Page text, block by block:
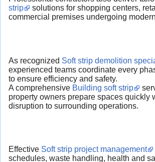
strip
solutions for shopping centers,
commercial premises undergoing
As recognized Soft strip demolition
experienced teams coordinate every
to ensure efficiency and safety.
A comprehensive Building soft strip
property owners prepare spaces quickly
disruption to surrounding operations.
Effective Soft strip project management
schedules, waste handling, health and